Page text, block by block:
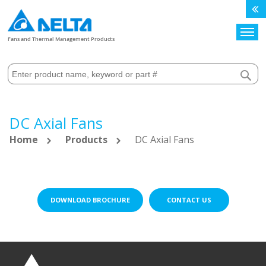
Fans and Thermal Management Products
DC Axial Fans
Home Products DC Axial Fans
DOWNLOAD BROCHURE CONTACT US